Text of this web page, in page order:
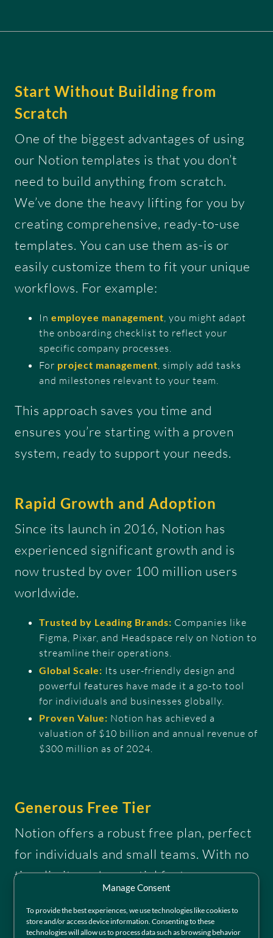
Manage Consent
To provide the best experiences, we use technologies like cookies to
store and/or access device information. Consenting to these
technologies will allow us to process data such as browsing behavior
Start Without Building from
Scratch
One of the biggest advantages of using
our Notion templates is that you don’t
need to build anything from scratch.
We’ve done the heavy lifting for you by
creating comprehensive, ready-to-use
templates. You can use them as-is or
easily customize them to fit your unique
workflows. For example:
In employee management , you might adapt
the onboarding checklist to reflect your
specific company processes.
For project management , simply add tasks
and milestones relevant to your team.
This approach saves you time and
ensures you’re starting with a proven
system, ready to support your needs.
Rapid Growth and Adoption
Since its launch in 2016, Notion has
experienced significant growth and is
now trusted by over 100 million users
worldwide.
Trusted by Leading Brands: Companies like
Figma, Pixar, and Headspace rely on Notion to
streamline their operations.
Global Scale: Its user-friendly design and
powerful features have made it a go-to tool
for individuals and businesses globally.
Proven Value: Notion has achieved a
valuation of $10 billion and annual revenue of
$300 million as of 2024.
Generous Free Tier
Notion offers a robust free plan, perfect
for individuals and small teams. With no
time limits and essential features
included, it’s an accessible way to get
started without commitment. This free